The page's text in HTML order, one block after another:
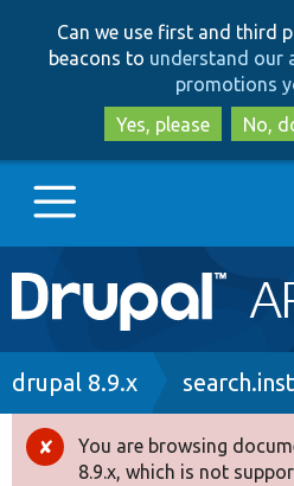
Can we use first and third
beacons to understand our
promotions
Yes, please
No,
Main
navigation
Go to Drupal.org
Drupal 8+
Breadcrumb
drupal 8.9.x
Error
You are browsing
8.9.x, which is not